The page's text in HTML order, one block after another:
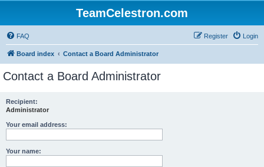
TeamCelestron.com
FAQ Login
Register
Board index Contact a Board Administrator
Contact a Board Administrator
Recipient:
Administrator
Your email address:
Your name: